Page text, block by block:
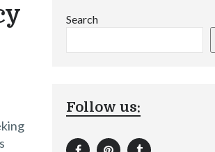
Search
Follow us: